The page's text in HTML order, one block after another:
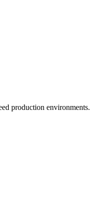
production environments.